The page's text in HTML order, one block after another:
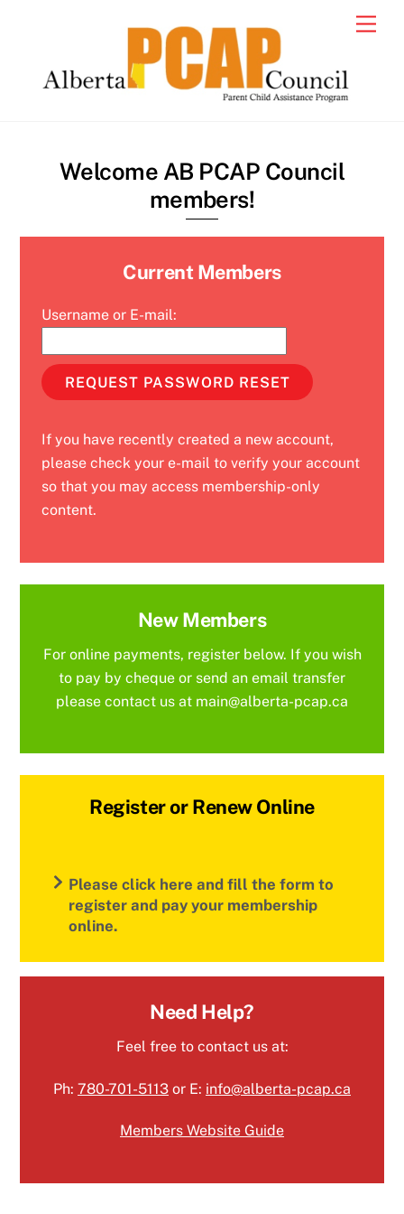
Welcome AB PCAP Council
members!
Current Members
Username or E-mail:
If you have recently created a new account,
please check your e-mail to verify your account
so that you may access membership-only
content.
New Members
For online payments, register below. If you wish
to pay by cheque or send an email transfer
please contact us at main@alberta-pcap.ca
Register or Renew Online
Please click here and fill the form to
register and pay your membership
online.
Need Help?
Feel free to contact us at:
Ph: 780-701-5113 or E: info@alberta-pcap.ca
Members Website Guide